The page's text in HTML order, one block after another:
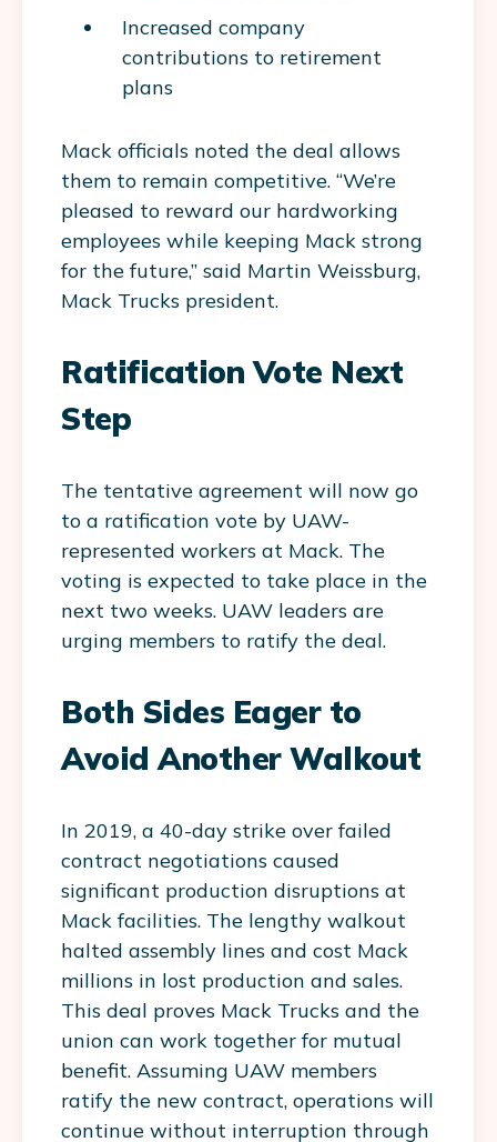
Increased company
contributions to retirement
plans
Mack officials noted the deal allows
them to remain competitive. “We’re
pleased to reward our hardworking
employees while keeping Mack strong
for the future,” said Martin Weissburg,
Mack Trucks president.
Ratification Vote Next
Step
The tentative agreement will now go
to a ratification vote by UAW-
represented workers at Mack. The
voting is expected to take place in the
next two weeks. UAW leaders are
urging members to ratify the deal.
Both Sides Eager to
Avoid Another Walkout
In 2019, a 40-day strike over failed
contract negotiations caused
significant production disruptions at
Mack facilities. The lengthy walkout
halted assembly lines and cost Mack
millions in lost production and sales.
This deal proves Mack Trucks and the
union can work together for mutual
benefit. Assuming UAW members
ratify the new contract, operations will
continue without interruption through